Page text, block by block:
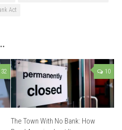
Act
32 10
The Town With No Bank: How